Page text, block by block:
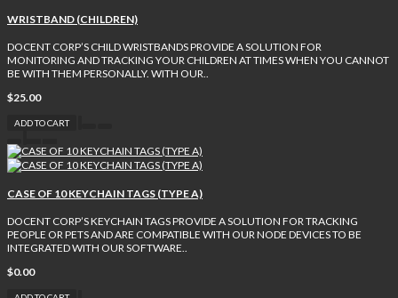
WRISTBAND (CHILDREN)
DOCENT CORP’S CHILD WRISTBANDS PROVIDE A SOLUTION FOR
MONITORING AND TRACKING YOUR CHILDREN AT TIMES WHEN YOU CANNOT
BE WITH THEM PERSONALLY. WITH OUR..
$25.00
ADD TO CART
CASE OF 10 KEYCHAIN TAGS (TYPE A)
DOCENT CORP’S KEYCHAIN TAGS PROVIDE A SOLUTION FOR TRACKING
PEOPLE OR PETS AND ARE COMPATIBLE WITH OUR NODE DEVICES TO BE
INTEGRATED WITH OUR SOFTWARE..
$0.00